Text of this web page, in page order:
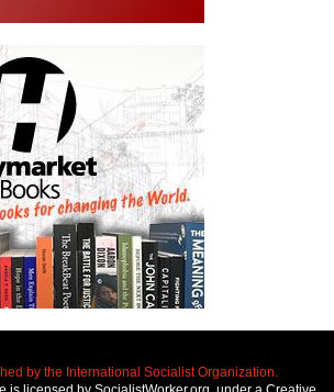
by the International Socialist Organization.